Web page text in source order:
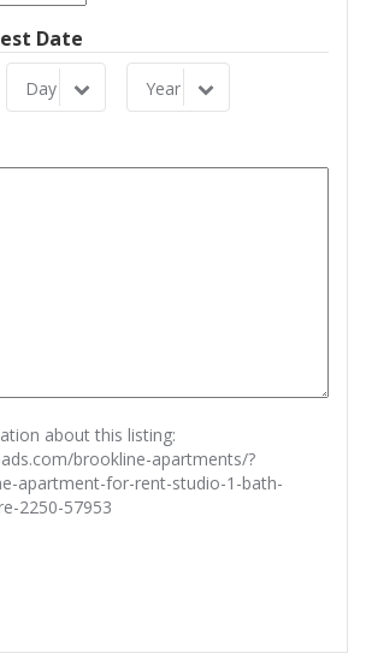
Date
Day
Day
Year
Year
about this listing:
brookline-apartments/?
apartment-for-rent-studio-1-bath-
2250-57953